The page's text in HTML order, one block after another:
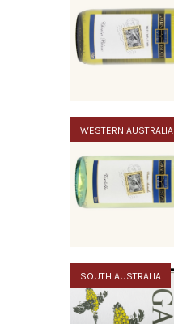
WESTERN AUSTRALIA
SOUTH AUSTRALIA